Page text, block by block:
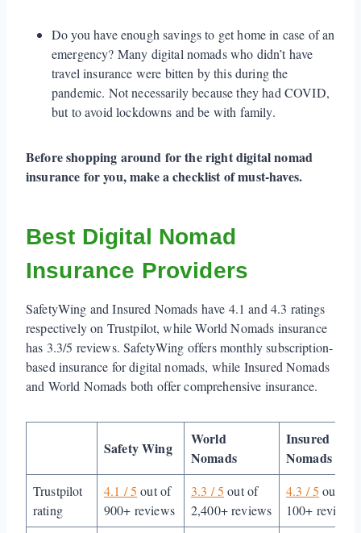
Do you have enough savings to get home in case of an
emergency? Many digital nomads who didn’t have
travel insurance were bitten by this during the
pandemic. Not necessarily because they had COVID,
but to avoid lockdowns and be with family.
Before shopping around for the right digital nomad
insurance for you, make a checklist of must-haves.
Best Digital Nomad
Insurance Providers
SafetyWing and Insured Nomads have 4.1 and 4.3 ratings
respectively on Trustpilot, while World Nomads insurance
has 3.3/5 reviews. SafetyWing offers monthly subscription-
based insurance for digital nomads, while Insured Nomads
and World Nomads both offer comprehensive insurance.
Safety Wing
World
Nomads
Insured
Nomads
Trustpilot
rating
4.1 / 5 out of
900+ reviews
3.3 / 5 out of
2,400+ reviews
4.3 / 5 out of
100+ reviews